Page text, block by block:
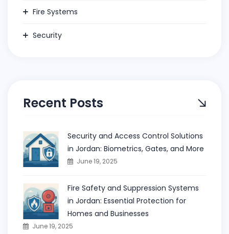
Fire Systems
Security
Recent Posts
Security and Access Control Solutions
in Jordan: Biometrics, Gates, and More
June 19, 2025
Fire Safety and Suppression Systems
in Jordan: Essential Protection for
Homes and Businesses
June 19, 2025